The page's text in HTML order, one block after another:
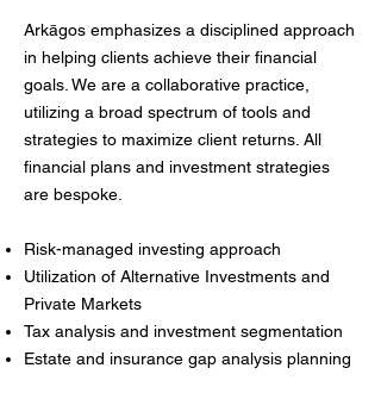
Arkāgos emphasizes a disciplined approach
in helping clients achieve their financial
goals. We are a collaborative practice,
utilizing a broad spectrum of tools and
strategies to maximize client returns. All
financial plans and investment strategies
are bespoke.
Risk-managed investing approach
Utilization of Alternative Investments and
Private Markets
Tax analysis and investment segmentation
Estate and insurance gap analysis planning